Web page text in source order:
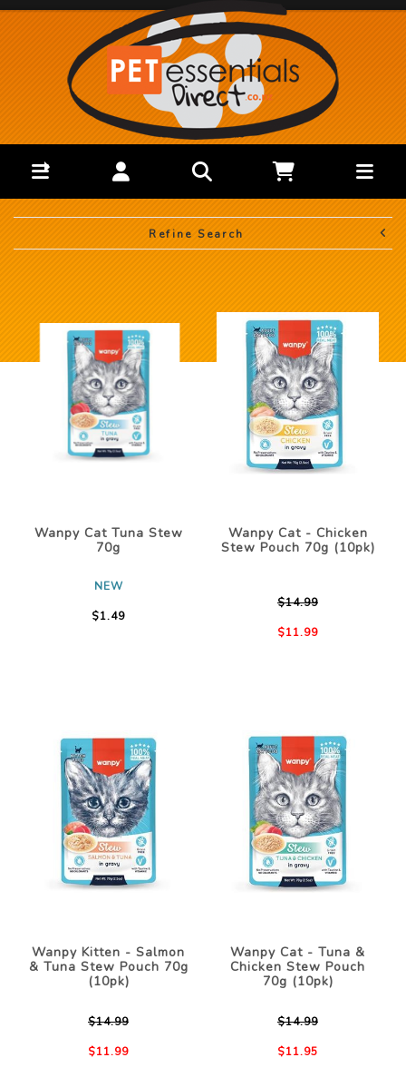
Refine Search
Wanpy Cat Tuna Stew
70g
NEW
$1.49
Wanpy Cat - Chicken
Stew Pouch 70g (10pk)
$14.99
$11.99
Wanpy Kitten - Salmon
& Tuna Stew Pouch 70g
(10pk)
$14.99
$11.99
Wanpy Cat - Tuna &
Chicken Stew Pouch
70g (10pk)
$14.99
$11.95